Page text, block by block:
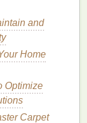
, preparing
and works
to prepare
and
Home
Optimize
Carpet